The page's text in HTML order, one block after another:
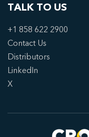
TALK TO US
+1 858 622 2900
Contact Us
Distributors
LinkedIn
X